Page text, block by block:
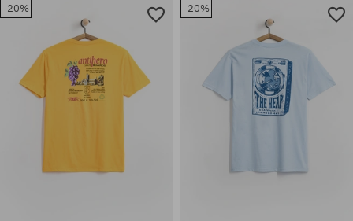
Available sizes:
M; L; XL
Available sizes:
-20% -20%